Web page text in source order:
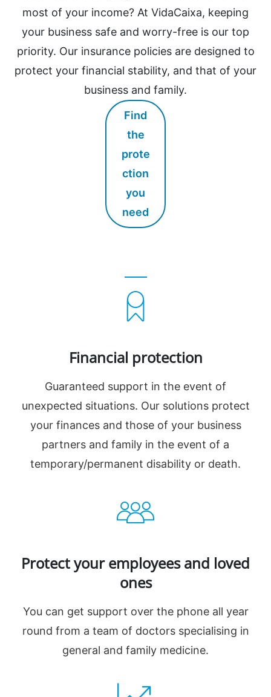
most of your income? At VidaCaixa, keeping
your business safe and worry-free is our top
priority. Our insurance policies are designed to
protect your financial stability, and that of your
business and family.
Find
the
prote
ction
you
need
Financial protection
Guaranteed support in the event of
unexpected situations. Our solutions protect
your finances and those of your business
partners and family in the event of a
temporary/permanent disability or death.
Protect your employees and loved
ones
You can get support over the phone all year
round from a team of doctors specialising in
general and family medicine.